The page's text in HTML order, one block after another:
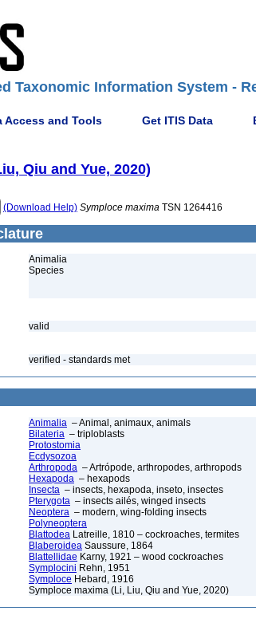
Taxonomic Information System -
Access and Tools Get ITIS Data
Qiu and Yue, 2020)
(Download Help) Symploce maxima TSN 1264416
Animalia
Species
valid
verified - standards met
Animalia – Animal, animaux, animals
Bilateria – triploblasts
Protostomia
Ecdysozoa
Arthropoda – Artrópode, arthropodes, arthropods
Hexapoda – hexapods
Insecta – insects, hexapoda, inseto, insectes
Pterygota – insects ailés, winged insects
Neoptera – modern, wing-folding insects
Polyneoptera
Blattodea Latreille, 1810 – cockroaches, termites
Blaberoidea Saussure, 1864
Blattellidae Karny, 1921 – wood cockroaches
Symplocini Rehn, 1951
Symploce Hebard, 1916
Symploce maxima (Li, Liu, Qiu and Yue, 2020)